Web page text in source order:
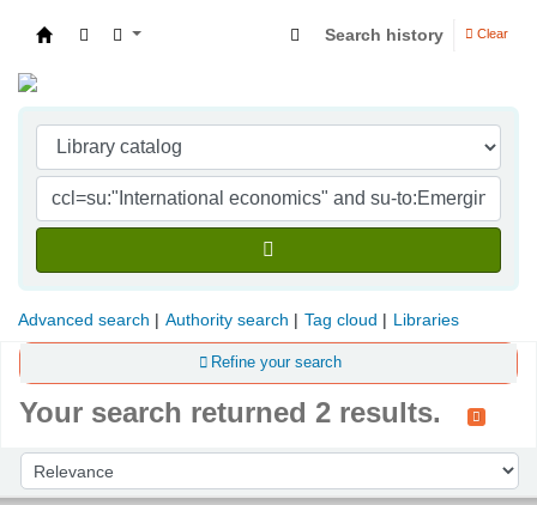
Search history Clear
Advanced search Authority search Tag cloud Libraries
Refine your search
Your search returned 2 results.
Sort by: